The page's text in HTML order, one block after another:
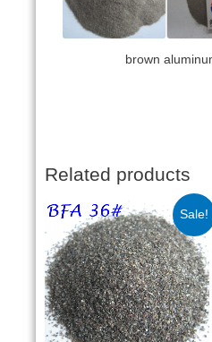
brown
Related products
Sale!